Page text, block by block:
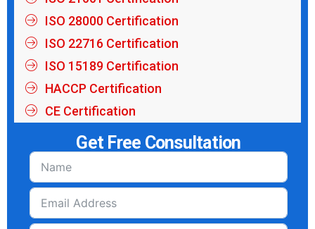
ISO 28000 Certification
ISO 22716 Certification
ISO 15189 Certification
HACCP Certification
CE Certification
Get Free Consultation